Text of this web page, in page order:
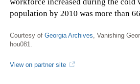
population by 2010 was more than
Courtesy of Georgia Archives, Vanishing
hou081.
View on partner site